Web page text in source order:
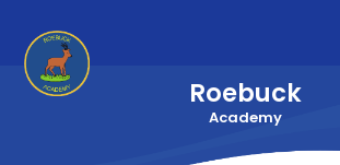
Roebuck
Academy